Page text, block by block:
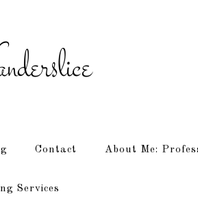
Contact About Me:
Services